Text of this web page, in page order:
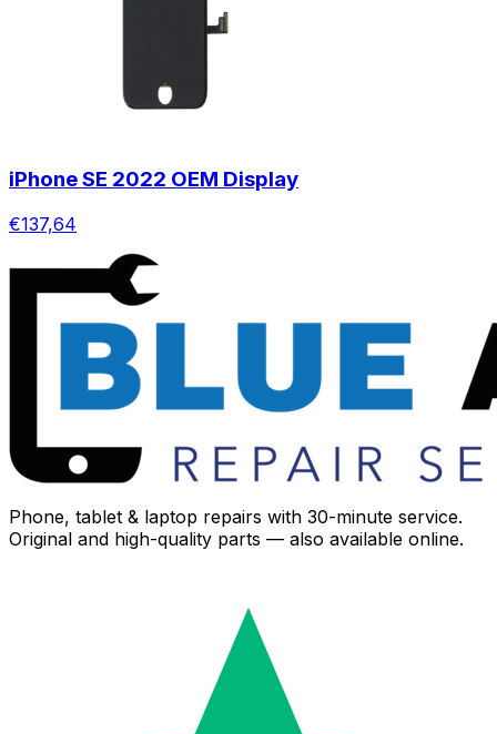
iPhone SE 2022 OEM Display
€137,64
Phone, tablet & laptop repairs with 30-minute service.
Original and high-quality parts — also available online.